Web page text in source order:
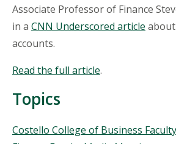
in
This
Body
Associate Professor of Finance
in a CNN Underscored article
accounts.
Read the full article.
Topics
Topics
Costello College of Business